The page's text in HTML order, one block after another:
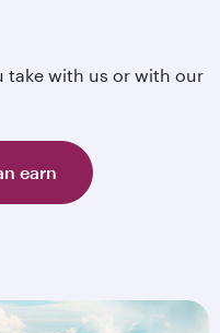
take with us or with our
earn